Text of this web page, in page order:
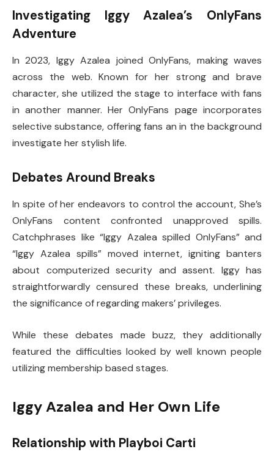
Investigating Iggy Azalea’s OnlyFans
Adventure
In 2023, Iggy Azalea joined OnlyFans, making waves
across the web. Known for her strong and brave
character, she utilized the stage to interface with fans
in another manner. Her OnlyFans page incorporates
selective substance, offering fans an in the background
investigate her stylish life.
Debates Around Breaks
In spite of her endeavors to control the account, She’s
OnlyFans content confronted unapproved spills.
Catchphrases like “Iggy Azalea spilled OnlyFans” and
“Iggy Azalea spills” moved internet, igniting banters
about computerized security and assent. Iggy has
straightforwardly censured these breaks, underlining
the significance of regarding makers’ privileges.
While these debates made buzz, they additionally
featured the difficulties looked by well known people
utilizing membership based stages.
Iggy Azalea and Her Own Life
Relationship with Playboi Carti